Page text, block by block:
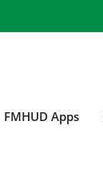
FMHUD Apps